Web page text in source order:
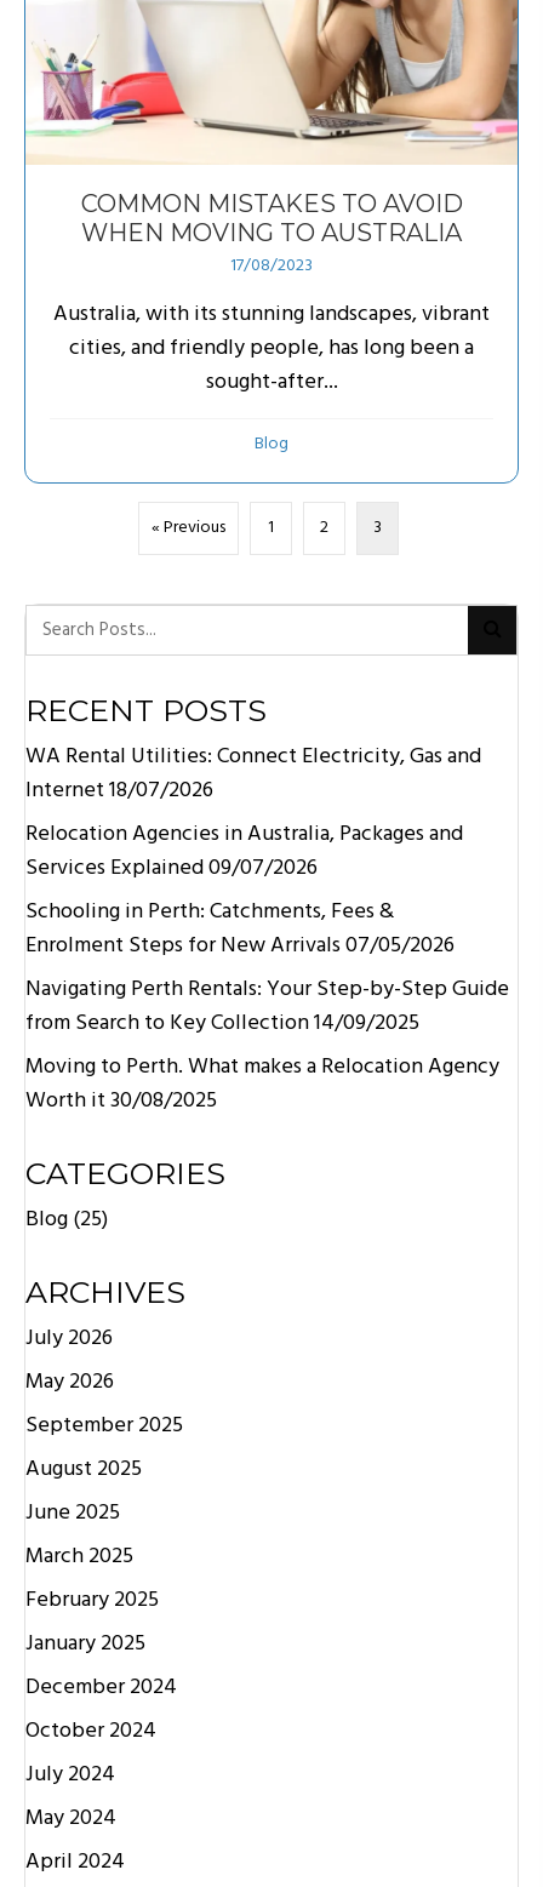
COMMON MISTAKES TO AVOID
WHEN MOVING TO AUSTRALIA
17/08/2023
Australia, with its stunning landscapes, vibrant
cities, and friendly people, has long been a
sought-after...
Blog
« Previous 1 2 3
RECENT POSTS
WA Rental Utilities: Connect Electricity, Gas and
Internet18/07/2026
Relocation Agencies in Australia, Packages and
Services Explained09/07/2026
Schooling in Perth: Catchments, Fees &
Enrolment Steps for New Arrivals07/05/2026
Navigating Perth Rentals: Your Step-by-Step Guide
from Search to Key Collection14/09/2025
Moving to Perth. What makes a Relocation Agency
Worth it30/08/2025
CATEGORIES
Blog(25)
ARCHIVES
July 2026
May 2026
September 2025
August 2025
June 2025
March 2025
February 2025
January 2025
December 2024
October 2024
July 2024
May 2024
April 2024